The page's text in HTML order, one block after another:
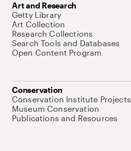
Art and Research
Getty Library
Art Collection
Research Collections
Search Tools and Databases
Open Content Program
Conservation
Conservation Institute Projects
Museum Conservation
Publications and Resources